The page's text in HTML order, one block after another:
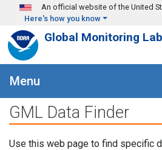
Skip to main content
An official website of the United
Here's how you know
Global Monitoring
Menu
GML Data Finder
Use this web page to find specific